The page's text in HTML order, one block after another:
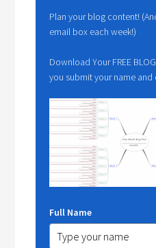
Plan your blog content!
email box each week!)
Download Your FREE
you submit your name
Full Name